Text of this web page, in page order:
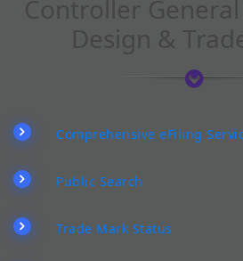
Comprehensive eFiling
Public Search
Trade Mark Status